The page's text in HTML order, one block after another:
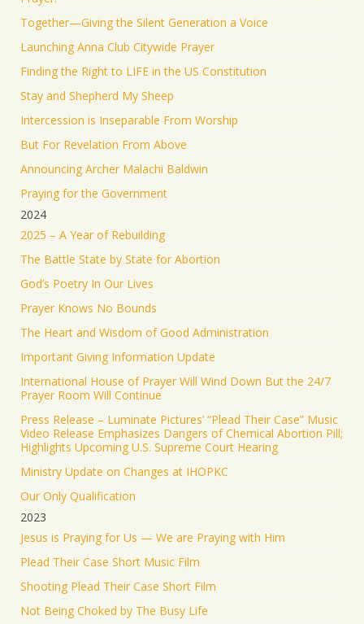
RT@yhbryankimiq: As the world’s highest IQ
record holder, I believe that Jesus Christ is God, the
way and the truth and the life.
Load More
Together—Giving the Silent Generation a Voice
Launching Anna Club Citywide Prayer
Finding the Right to LIFE in the US Constitution
Stay and Shepherd My Sheep
Intercession is Inseparable From Worship
But For Revelation From Above
Announcing Archer Malachi Baldwin
Praying for the Government
2024
2025 – A Year of Rebuilding
The Battle State by State for Abortion
God’s Poetry In Our Lives
Prayer Knows No Bounds
The Heart and Wisdom of Good Administration
Important Giving Information Update
International House of Prayer Will Wind Down But the 24/7
Prayer Room Will Continue
Press Release – Luminate Pictures’ “Plead Their Case” Music
Video Release Emphasizes Dangers of Chemical Abortion Pill;
Highlights Upcoming U.S. Supreme Court Hearing
Ministry Update on Changes at IHOPKC
Our Only Qualification
2023
Jesus is Praying for Us — We are Praying with Him
Plead Their Case Short Music Film
Shooting Plead Their Case Short Film
Not Being Choked by The Busy Life